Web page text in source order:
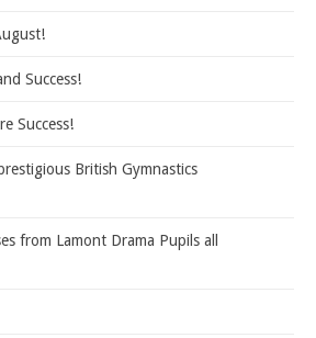
Success!
Success!
British Gymnastics
from Lamont Drama Pupils all